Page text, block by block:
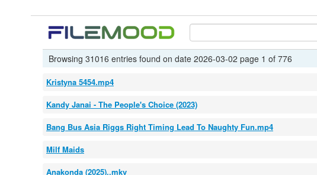
Browsing 31016 entries found on date 2026-03-02 page 1 of 776
Kristyna 5454.mp4
Kandy Janai - The People's Choice (2023)
Bang Bus Asia Riggs Right Timing Lead To Naughty Fun.mp4
Milf Maids
Anakonda (2025)..mkv